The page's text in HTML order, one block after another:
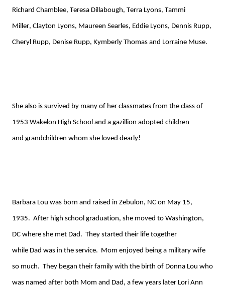
Richard Chamblee, Teresa Dillabough, Terra Lyons, Tammi
Miller, Clayton Lyons, Maureen Searles, Eddie Lyons, Dennis Rupp,
Cheryl Rupp, Denise Rupp, Kymberly Thomas and Lorraine Muse.
She also is survived by many of her classmates from the class of
1953 Wakelon High School and a gazillion adopted children
and grandchildren whom she loved dearly!
Barbara Lou was born and raised in Zebulon, NC on May 15,
1935. After high school graduation, she moved to Washington,
DC where she met Dad. They started their life together
while Dad was in the service. Mom enjoyed being a military wife
so much. They began their family with the birth of Donna Lou who
was named after both Mom and Dad, a few years later Lori Ann